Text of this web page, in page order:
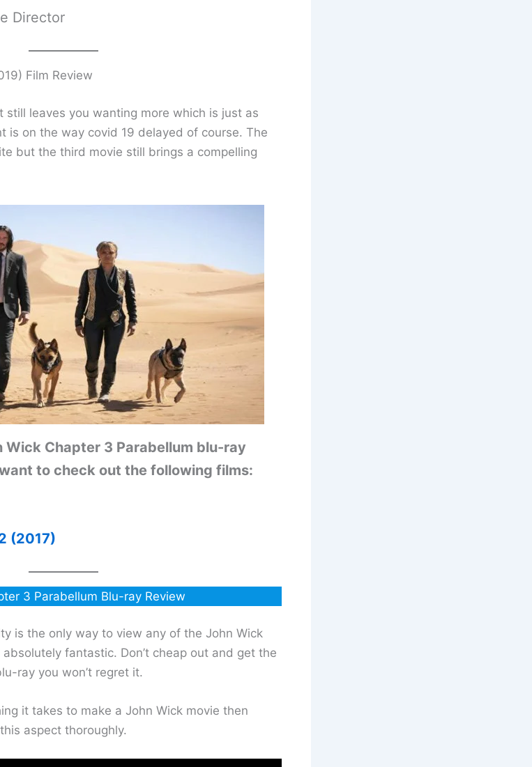
Director
Film Review
still leaves you wanting more which is just as
is on the way covid 19 delayed of course. The
but the third movie still brings a compelling
Wick Chapter 3 Parabellum blu-ray
to check out the following films:
(2017)
3 Parabellum Blu-ray Review
is the only way to view any of the John Wick
fantastic. Don’t cheap out and get the
ray you won’t regret it.
it takes to make a John Wick movie then
aspect thoroughly.